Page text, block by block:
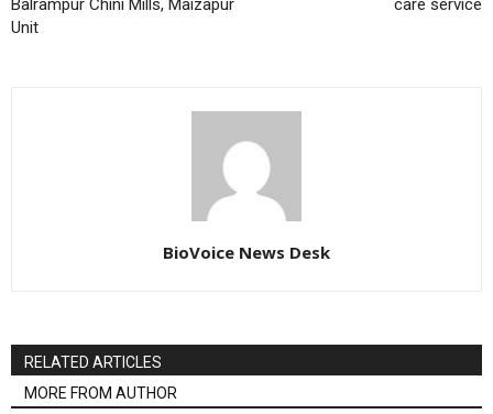
Balrampur Chini Mills, Maizapur
Unit
care service
BioVoice News Desk
RELATED ARTICLES
MORE FROM AUTHOR